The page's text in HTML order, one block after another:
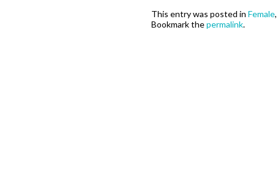
This entry was posted in Female,
Bookmark thepermalink.